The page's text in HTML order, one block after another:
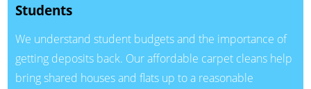
Students
We understand student budgets and the importance of
getting deposits back. Our affordable carpet cleans help
bring shared houses and flats up to a reasonable